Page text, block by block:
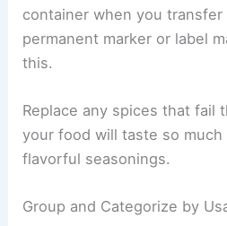
container when you
permanent marker or label
this.
Replace any spices that fail
your food will taste so
flavorful seasonings.
Group and Categorize by